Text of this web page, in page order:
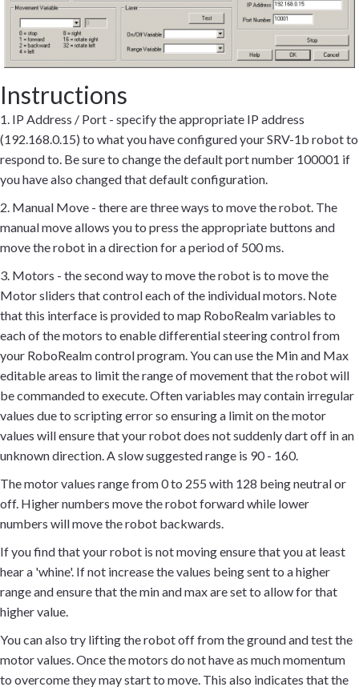
Instructions
1. IP Address / Port - specify the appropriate IP address
(192.168.0.15) to what you have configured your SRV-1b robot to
respond to. Be sure to change the default port number 100001 if
you have also changed that default configuration.
2. Manual Move - there are three ways to move the robot. The
manual move allows you to press the appropriate buttons and
move the robot in a direction for a period of 500 ms.
3. Motors - the second way to move the robot is to move the
Motor sliders that control each of the individual motors. Note
that this interface is provided to map RoboRealm variables to
each of the motors to enable differential steering control from
your RoboRealm control program. You can use the Min and Max
editable areas to limit the range of movement that the robot will
be commanded to execute. Often variables may contain irregular
values due to scripting error so ensuring a limit on the motor
values will ensure that your robot does not suddenly dart off in an
unknown direction. A slow suggested range is 90 - 160.
The motor values range from 0 to 255 with 128 being neutral or
off. Higher numbers move the robot forward while lower
numbers will move the robot backwards.
If you find that your robot is not moving ensure that you at least
hear a 'whine'. If not increase the values being sent to a higher
range and ensure that the min and max are set to allow for that
higher value.
You can also try lifting the robot off from the ground and test the
motor values. Once the motors do not have as much momentum
to overcome they may start to move. This also indicates that the